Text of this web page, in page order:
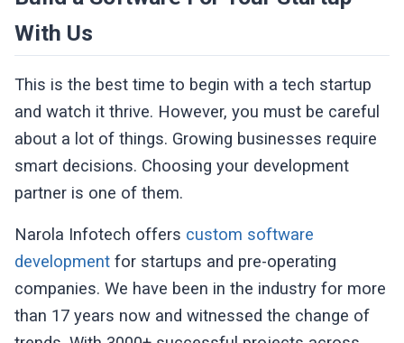
With Us
This is the best time to begin with a tech startup
and watch it thrive. However, you must be careful
about a lot of things. Growing businesses require
smart decisions. Choosing your development
partner is one of them.
Narola Infotech offers custom software
development for startups and pre-operating
companies. We have been in the industry for more
than 17 years now and witnessed the change of